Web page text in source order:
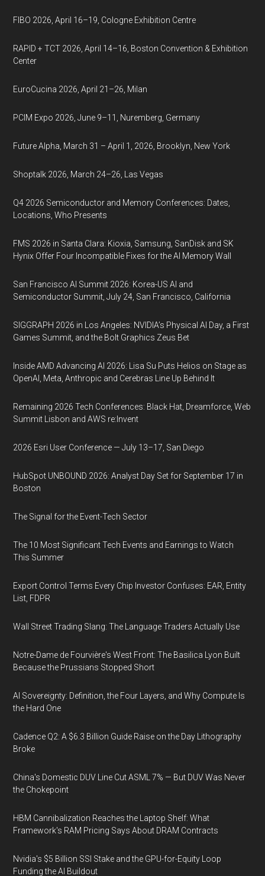
FIBO 2026, April 16–19, Cologne Exhibition Centre
RAPID + TCT 2026, April 14–16, Boston Convention & Exhibition
Center
EuroCucina 2026, April 21–26, Milan
PCIM Expo 2026, June 9–11, Nuremberg, Germany
Future Alpha, March 31 – April 1, 2026, Brooklyn, New York
Shoptalk 2026, March 24–26, Las Vegas
Q4 2026 Semiconductor and Memory Conferences: Dates,
Locations, Who Presents
FMS 2026 in Santa Clara: Kioxia, Samsung, SanDisk and SK
Hynix Offer Four Incompatible Fixes for the AI Memory Wall
San Francisco AI Summit 2026: Korea-US AI and
Semiconductor Summit, July 24, San Francisco, California
SIGGRAPH 2026 in Los Angeles: NVIDIA’s Physical AI Day, a First
Games Summit, and the Bolt Graphics Zeus Bet
Inside AMD Advancing AI 2026: Lisa Su Puts Helios on Stage as
OpenAI, Meta, Anthropic and Cerebras Line Up Behind It
Remaining 2026 Tech Conferences: Black Hat, Dreamforce, Web
Summit Lisbon and AWS re:Invent
2026 Esri User Conference — July 13–17, San Diego
HubSpot UNBOUND 2026: Analyst Day Set for September 17 in
Boston
The Signal for the Event-Tech Sector
The 10 Most Significant Tech Events and Earnings to Watch
This Summer
Export Control Terms Every Chip Investor Confuses: EAR, Entity
List, FDPR
Wall Street Trading Slang: The Language Traders Actually Use
Notre-Dame de Fourvière's West Front: The Basilica Lyon Built
Because the Prussians Stopped Short
AI Sovereignty: Definition, the Four Layers, and Why Compute Is
the Hard One
Cadence Q2: A $6.3 Billion Guide Raise on the Day Lithography
Broke
China's Domestic DUV Line Cut ASML 7% — But DUV Was Never
the Chokepoint
HBM Cannibalization Reaches the Laptop Shelf: What
Framework's RAM Pricing Says About DRAM Contracts
Nvidia's $5 Billion SSI Stake and the GPU-for-Equity Loop
Funding the AI Buildout